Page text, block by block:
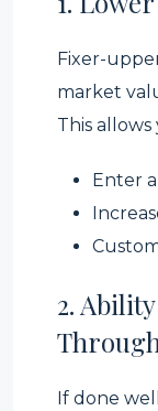
Fixer-
market
This allows
Enter
2.
If done